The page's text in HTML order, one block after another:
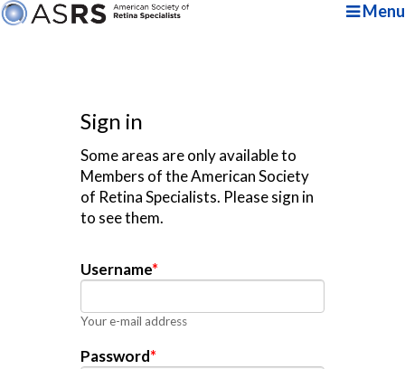
Menu
Sign in
Some areas are only available to
Members of the American Society
of Retina Specialists. Please sign in
to see them.
Username*
Your e-mail address
Password*